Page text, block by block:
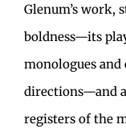
Glenum’s
boldness—its
monologues
directions—and
registers of the